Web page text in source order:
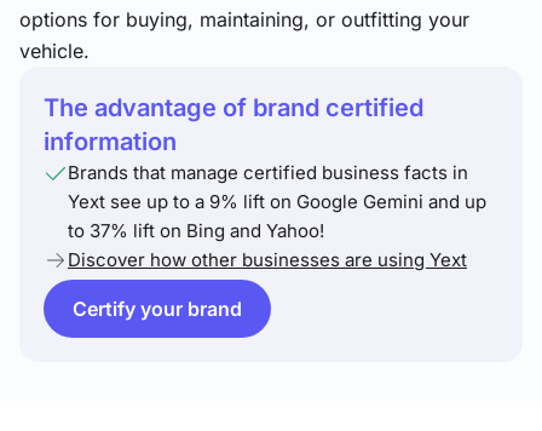
options for buying, maintaining, or outfitting your
vehicle.
The advantage of brand certified
information
Brands that manage certified business facts in
Yext see up to a 9% lift on Google Gemini and up
to 37% lift on Bing and Yahoo!
Discover how other businesses are using Yext
Certify your brand